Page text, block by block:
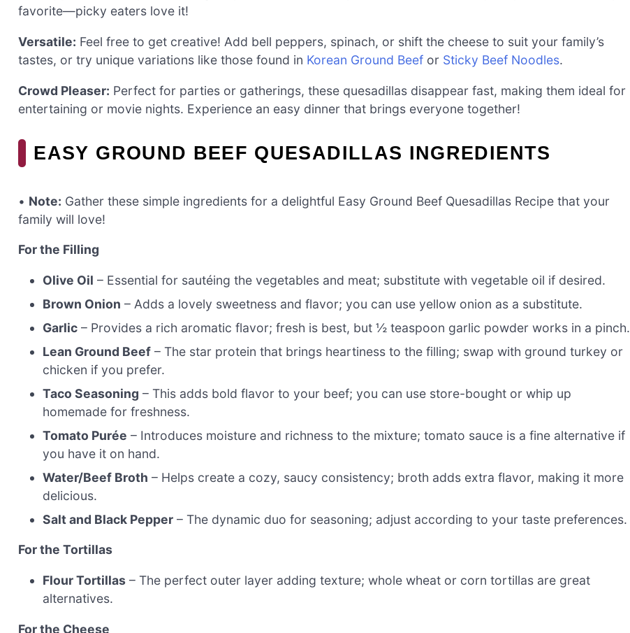
favorite—picky eaters love it!
Versatile: Feel free to get creative! Add bell peppers, spinach, or shift the cheese to suit your family’s
tastes, or try unique variations like those found in Korean Ground Beef or Sticky Beef Noodles.
Crowd Pleaser: Perfect for parties or gatherings, these quesadillas disappear fast, making them ideal for
entertaining or movie nights. Experience an easy dinner that brings everyone together!
EASY GROUND BEEF QUESADILLAS INGREDIENTS
• Note: Gather these simple ingredients for a delightful Easy Ground Beef Quesadillas Recipe that your
family will love!
For the Filling
Olive Oil – Essential for sautéing the vegetables and meat; substitute with vegetable oil if desired.
Brown Onion – Adds a lovely sweetness and flavor; you can use yellow onion as a substitute.
Garlic – Provides a rich aromatic flavor; fresh is best, but ½ teaspoon garlic powder works in a pinch.
Lean Ground Beef – The star protein that brings heartiness to the filling; swap with ground turkey or
chicken if you prefer.
Taco Seasoning – This adds bold flavor to your beef; you can use store-bought or whip up
homemade for freshness.
Tomato Purée – Introduces moisture and richness to the mixture; tomato sauce is a fine alternative if
you have it on hand.
Water/Beef Broth – Helps create a cozy, saucy consistency; broth adds extra flavor, making it more
delicious.
Salt and Black Pepper – The dynamic duo for seasoning; adjust according to your taste preferences.
For the Tortillas
Flour Tortillas – The perfect outer layer adding texture; whole wheat or corn tortillas are great
alternatives.
For the Cheese